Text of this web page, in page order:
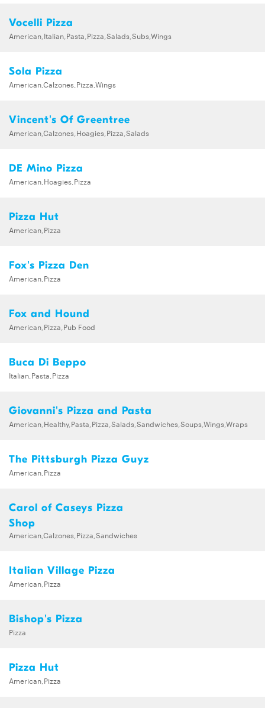
Vocelli Pizza
American,Italian,Pasta,Pizza,Salads,Subs,Wings
Sola Pizza
American,Calzones,Pizza,Wings
Vincent's Of Greentree
American,Calzones,Hoagies,Pizza,Salads
DE Mino Pizza
American,Hoagies,Pizza
Pizza Hut
American,Pizza
Fox's Pizza Den
American,Pizza
Fox and Hound
American,Pizza,Pub Food
Buca Di Beppo
Italian,Pasta,Pizza
Giovanni's Pizza and Pasta
American,Healthy,Pasta,Pizza,Salads,Sandwiches,Soups,Wings,Wraps
The Pittsburgh Pizza Guyz
American,Pizza
Carol of Caseys Pizza
Shop
American,Calzones,Pizza,Sandwiches
Italian Village Pizza
American,Pizza
Bishop's Pizza
Pizza
Pizza Hut
American,Pizza